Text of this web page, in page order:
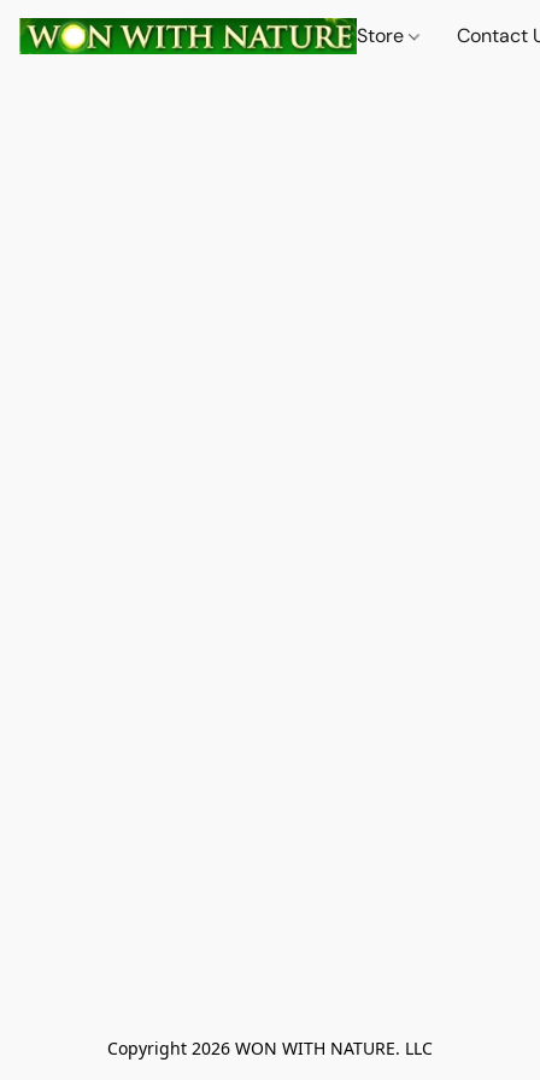
Store Contact
Copyright 2026 WON WITH NATURE. LLC